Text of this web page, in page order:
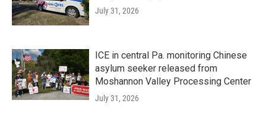
July 31, 2026
ICE in central Pa. monitoring Chinese
asylum seeker released from
Moshannon Valley Processing Center
July 31, 2026